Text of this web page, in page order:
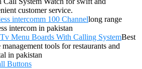
customer service.
intercomm 100 Channellong range
intercom in pakistan
Menu Boards With Calling SystemBest
management tools for restaurants and
in pakistan
Buttons